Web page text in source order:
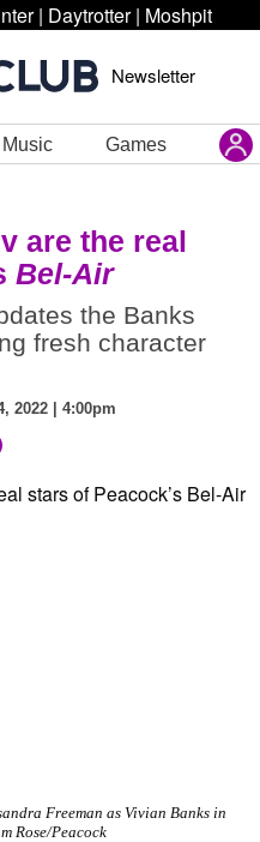
| Daytrotter | Moshpit
Newsletter
Music Games
are the real
Bel-Air
the Banks
fresh character
2022 | 4:00pm
Freeman as Vivian Banks in
Rose/Peacock